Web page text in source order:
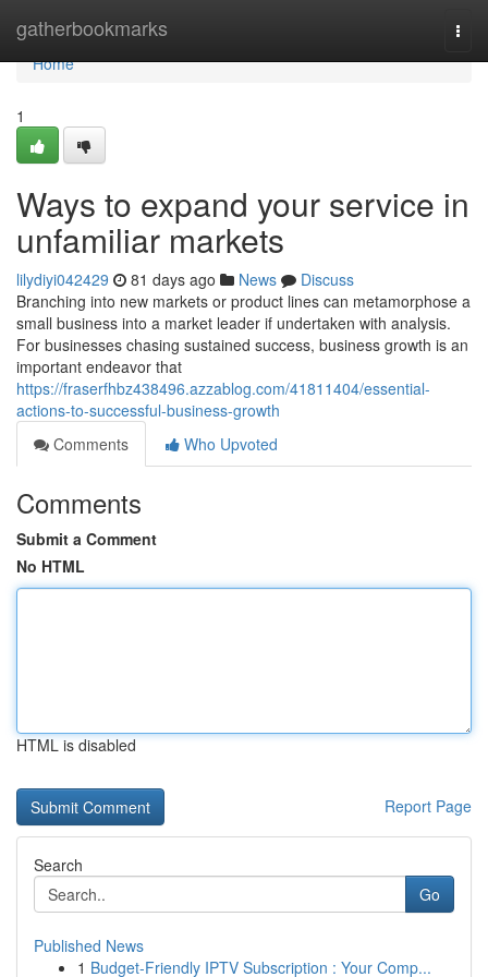
gatherbookmarks
Home
Home
1
Ways to expand your service in
unfamiliar markets
lilydiyi042429 81 days ago News
Discuss
Branching into new markets or product lines can metamorphose a
small business into a market leader if undertaken with analysis.
For businesses chasing sustained success, business growth is an
important endeavor that
https://fraserfhbz438496.azzablog.com/41811404/essential-
actions-to-successful-business-growth
Comments
Who Upvoted
Comments
Submit a Comment
No HTML
HTML is disabled
Report Page
Search
Go
Published News
1 Budget-Friendly IPTV Subscription : Your Comp...